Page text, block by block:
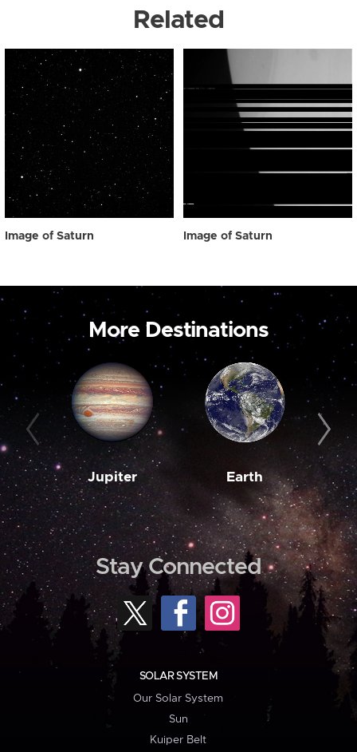
Related
Image of Saturn Image of Saturn
More Destinations
Jupiter Earth
Stay Connected
SOLAR SYSTEM
Our Solar System
Sun
Kuiper Belt